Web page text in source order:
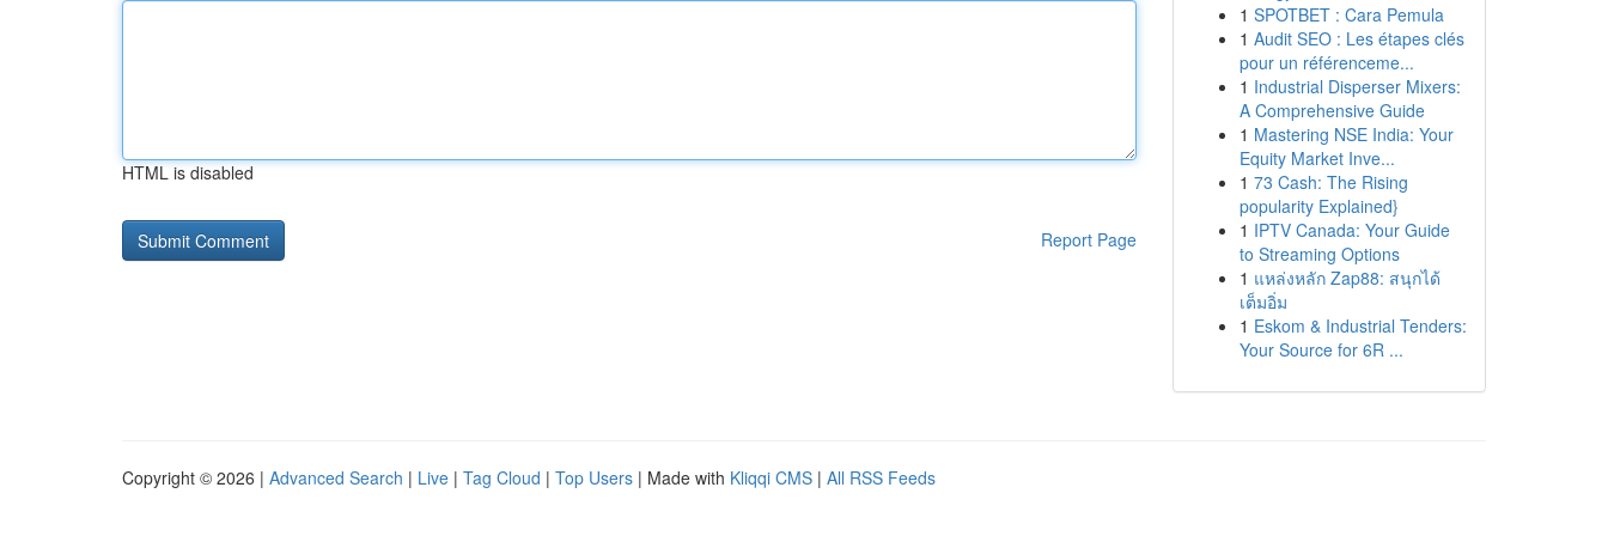
HTML is disabled
Report Page
1 SPOTBET : Cara Pemula
1 Audit SEO : Les étapes clés
pour un référenceme...
1 Industrial Disperser Mixers:
A Comprehensive Guide
1 Mastering NSE India: Your
Equity Market Inve...
1 73 Cash: The Rising
popularity Explained}
1 IPTV Canada: Your Guide
to Streaming Options
1 แหล่งหลัก Zap88: สนุกได้
เต็มอิ่ม
1 Eskom & Industrial Tenders:
Your Source for 6R ...
Copyright © 2026 | Advanced Search | Live | Tag Cloud | Top Users | Made with Kliqqi CMS | All RSS Feeds